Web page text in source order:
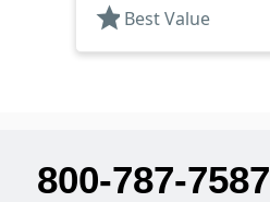
star Best Value
800-787-7587